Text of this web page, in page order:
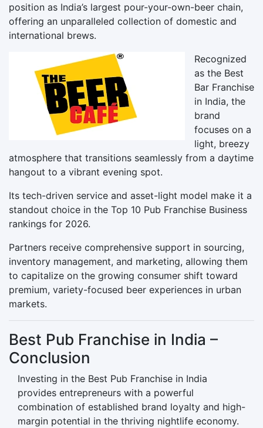
position as India’s largest pour-your-own-beer chain,
offering an unparalleled collection of domestic and
international brews.
Recognized
as the Best
Bar Franchise
in India, the
brand
focuses on a
light, breezy
atmosphere that transitions seamlessly from a daytime
hangout to a vibrant evening spot.
Its tech-driven service and asset-light model make it a
standout choice in the Top 10 Pub Franchise Business
rankings for 2026.
Partners receive comprehensive support in sourcing,
inventory management, and marketing, allowing them
to capitalize on the growing consumer shift toward
premium, variety-focused beer experiences in urban
markets.
Best Pub Franchise in India –
Conclusion
Investing in the Best Pub Franchise in India
provides entrepreneurs with a powerful
combination of established brand loyalty and high-
margin potential in the thriving nightlife economy.